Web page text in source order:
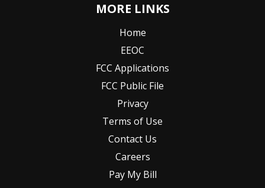
MORE LINKS
Home
EEOC
FCC Applications
FCC Public File
Privacy
Terms of Use
Contact Us
Careers
Pay My Bill